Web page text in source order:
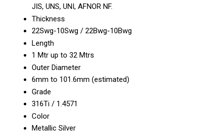
JIS, UNS, UNI, AFNOR NF.
Thickness
22Swg-10Swg / 22Bwg-10Bwg
Length
1 Mtr up to 32 Mtrs
Outer Diameter
6mm to 101.6mm (estimated)
Grade
316Ti / 1.4571
Color
Metallic Silver